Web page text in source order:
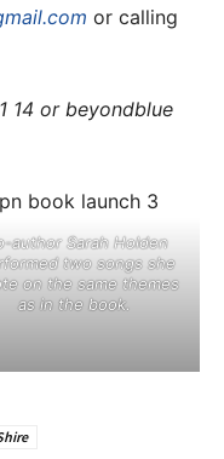
or calling
14 or beyondblue
author Sarah Holden
two songs she
on the same themes
as in the book. ​